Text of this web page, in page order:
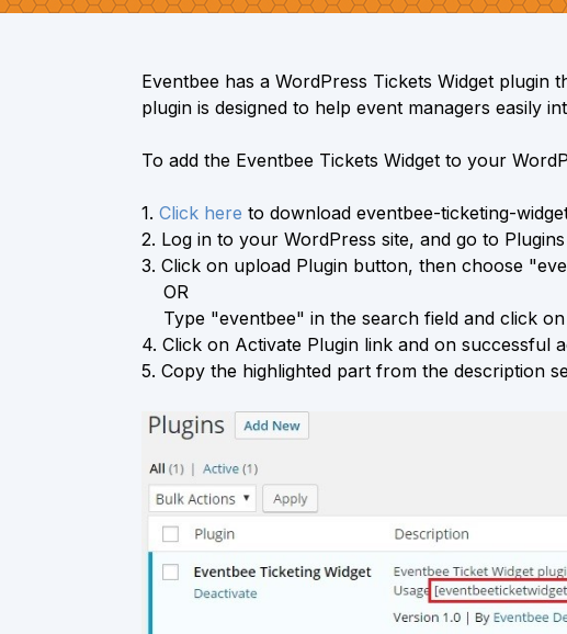
Eventbee has a WordPress Tickets Widget plugin
plugin is designed to help event managers easily
To add the Eventbee Tickets Widget to your
1. Click here to download eventbee-ticketing-
2. Log in to your WordPress site, and go to
3. Click on upload Plugin button, then choose
OR
Type "eventbee" in the search field and click
4. Click on Activate Plugin link and on successful
5. Copy the highlighted part from the description